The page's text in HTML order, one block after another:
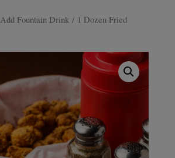
Add Fountain Drink/ 1 Dozen Fried